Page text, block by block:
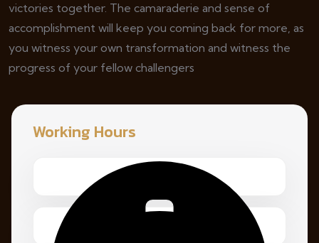
victories together. The camaraderie and sense of
accomplishment will keep you coming back for more, as
you witness your own transformation and witness the
progress of your fellow challengers
Working Hours